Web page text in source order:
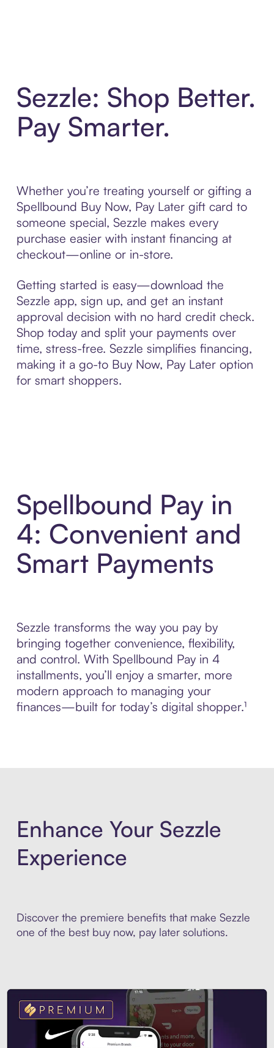
Sezzle: Shop Better.
Pay Smarter.
Whether you’re treating yourself or gifting a
Spellbound Buy Now, Pay Later gift card to
someone special, Sezzle makes every
purchase easier with instant financing at
checkout—online or in-store.
Getting started is easy—download the
Sezzle app, sign up, and get an instant
approval decision with no hard credit check.
Shop today and split your payments over
time, stress-free. Sezzle simplifies financing,
making it a go-to Buy Now, Pay Later option
for smart shoppers.
Spellbound Pay in
4: Convenient and
Smart Payments
Sezzle transforms the way you pay by
bringing together convenience, flexibility,
and control. With Spellbound Pay in 4
installments, you’ll enjoy a smarter, more
modern approach to managing your
finances—built for today’s digital shopper.¹
Enhance Your Sezzle
Experience
Discover the premiere benefits that make Sezzle
one of the best buy now, pay later solutions.